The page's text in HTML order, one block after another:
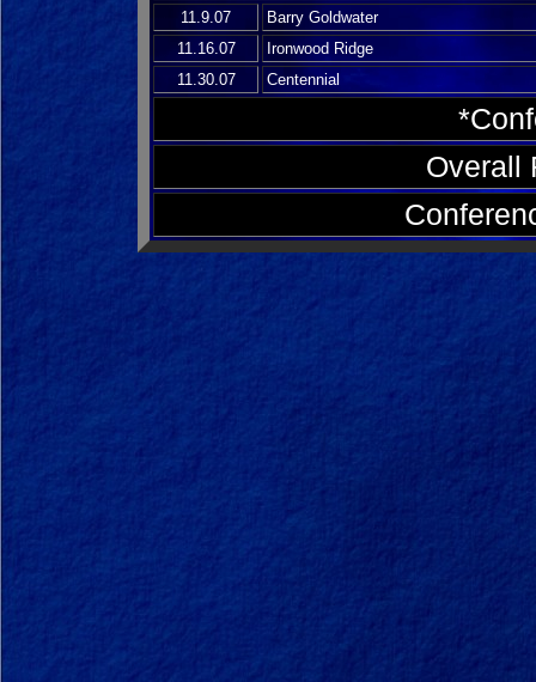
11.9.07
Barry Goldwater
11.16.07
Ironwood Ridge
11.30.07
Centennial